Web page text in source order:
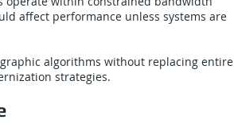
affect performance unless systems are
algorithms without replacing entire
strategies.